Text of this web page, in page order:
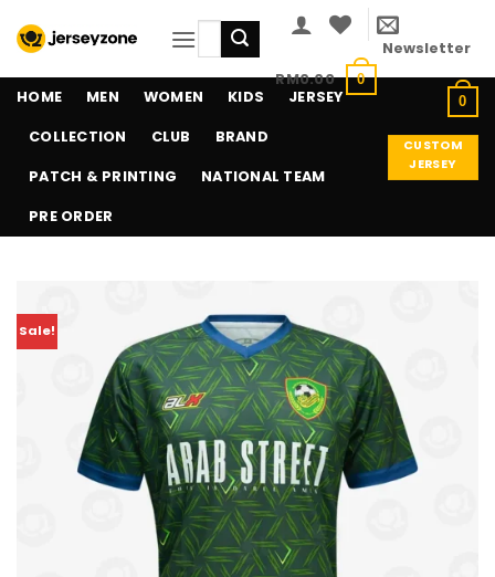
to
Search
RM0.00 0
Newsletter
0
HOME MEN WOMEN KIDS JERSEY
COLLECTION CLUB BRAND
PATCH & PRINTING NATIONAL TEAM
PRE ORDER
CUSTOM
JERSEY
Sale!